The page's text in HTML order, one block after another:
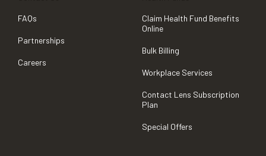
FAQs
Partnerships
Careers
Claim Health Fund Benefits
Online
Bulk Billing
Workplace Services
Contact Lens Subscription
Plan
Special Offers